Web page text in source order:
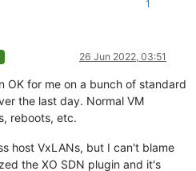
1
26 Jun 2022, 03:51
OK for me on a bunch of standard
the last day. Normal VM
reboots, etc.
host VxLANs, but I can't blame
the XO SDN plugin and it's